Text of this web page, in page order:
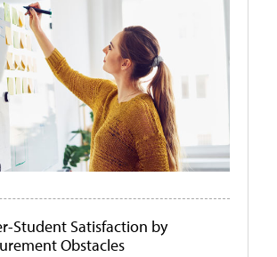
Student Satisfaction by
Obstacles